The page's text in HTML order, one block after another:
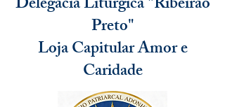
Preto"
Loja Capitular Amor e
Caridade